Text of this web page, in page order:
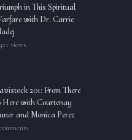
in This Spiritual
with Dr. Carrie
views
201: From There
Here with Courtenay
and Monica Perez